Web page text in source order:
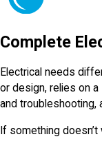
Complete
Electrical needs
or design, relies on
and troubleshooting,
If something